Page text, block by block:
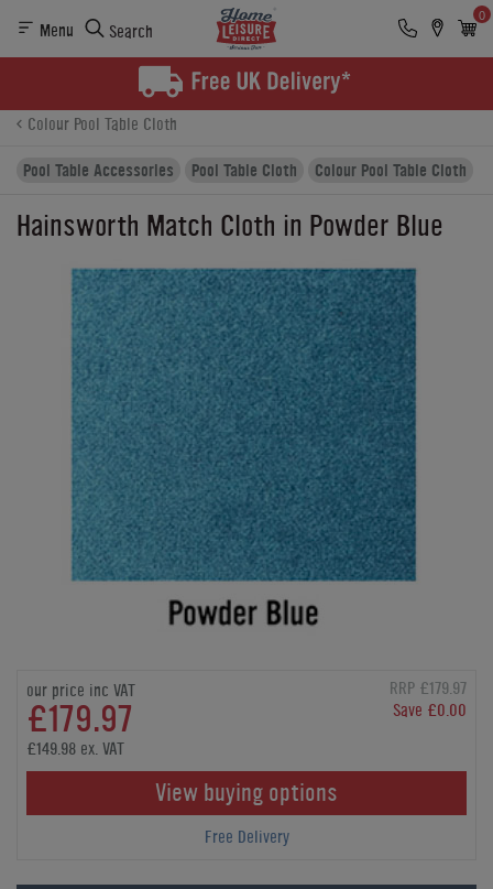
Menu Search
0
Finance
Colour Pool Table Cloth
Pool Table Accessories
Pool Table Cloth Colour Pool Table Cloth
Hainsworth Match Cloth in Powder Blue
our price inc VAT
£179.97
RRP £179.97
Save £0.00
£149.98 ex. VAT
View buying options
Free Delivery